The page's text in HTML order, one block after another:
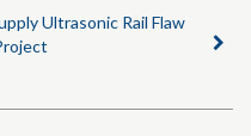
Ultrasonic Rail Flaw